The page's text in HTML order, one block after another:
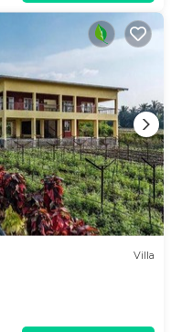
Villa